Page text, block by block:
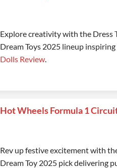
Explore creativity with the Dress
Dream Toys 2025 lineup
Dolls Review.
Hot Wheels Formula 1
Rev up festive excitement with
Dream Toy 2025 pick delivering